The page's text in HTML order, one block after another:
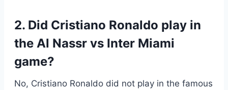
2. Did Cristiano Ronaldo play in
the Al Nassr vs Inter Miami
game?
No, Cristiano Ronaldo did not play in the famous